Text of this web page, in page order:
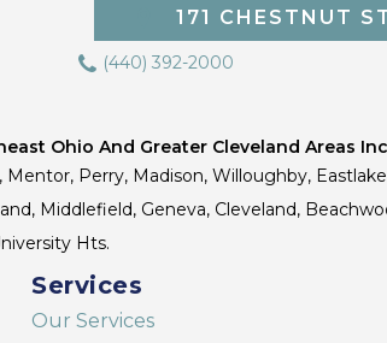
171 CHESTNUT
(440) 392-2000
Ohio And Greater Cleveland Areas
Mentor, Perry, Madison, Willoughby,
Middlefield, Geneva, Cleveland,
Hts.
Services
Our Services